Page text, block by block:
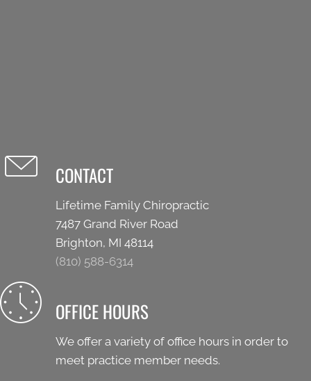
CONTACT
Lifetime Family Chiropractic
7487 Grand River Road
Brighton, MI 48114
(810) 588-6314
OFFICE HOURS
We offer a variety of office hours in order to
meet practice member needs.